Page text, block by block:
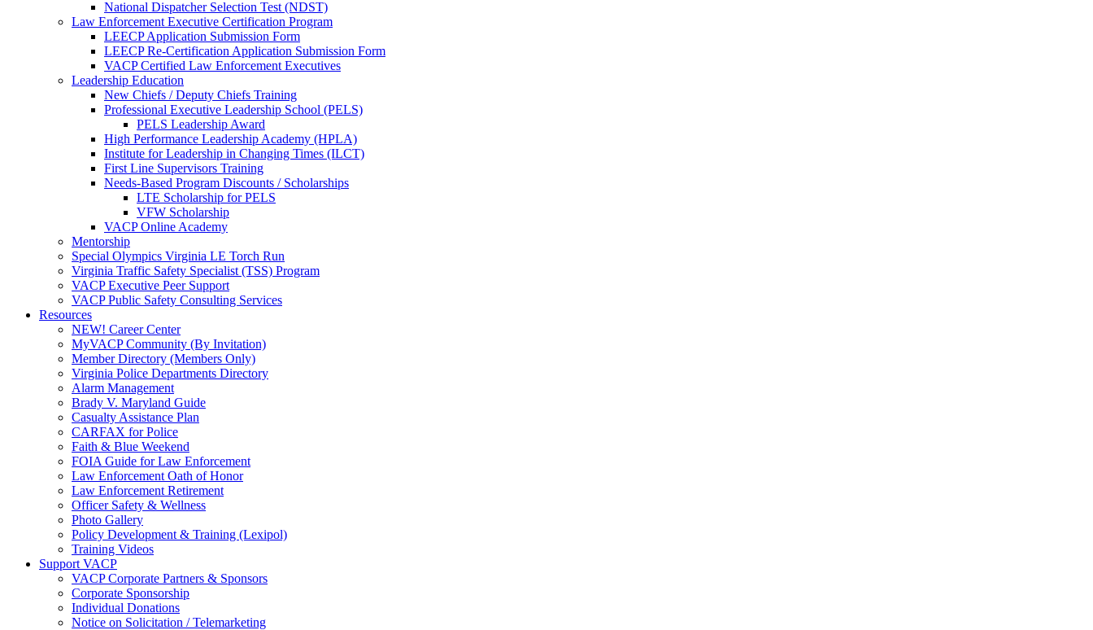
National Dispatcher Selection Test (NDST)
Law Enforcement Executive Certification Program
LEECP Application Submission Form
LEECP Re-Certification Application Submission Form
VACP Certified Law Enforcement Executives
Leadership Education
New Chiefs / Deputy Chiefs Training
Professional Executive Leadership School (PELS)
PELS Leadership Award
High Performance Leadership Academy (HPLA)
Institute for Leadership in Changing Times (ILCT)
First Line Supervisors Training
Needs-Based Program Discounts / Scholarships
LTE Scholarship for PELS
VFW Scholarship
VACP Online Academy
Mentorship
Special Olympics Virginia LE Torch Run
Virginia Traffic Safety Specialist (TSS) Program
VACP Executive Peer Support
VACP Public Safety Consulting Services
Resources
NEW! Career Center
MyVACP Community (By Invitation)
Member Directory (Members Only)
Virginia Police Departments Directory
Alarm Management
Brady V. Maryland Guide
Casualty Assistance Plan
CARFAX for Police
Faith & Blue Weekend
FOIA Guide for Law Enforcement
Law Enforcement Oath of Honor
Law Enforcement Retirement
Officer Safety & Wellness
Photo Gallery
Policy Development & Training (Lexipol)
Training Videos
Support VACP
VACP Corporate Partners & Sponsors
Corporate Sponsorship
Individual Donations
Notice on Solicitation / Telemarketing